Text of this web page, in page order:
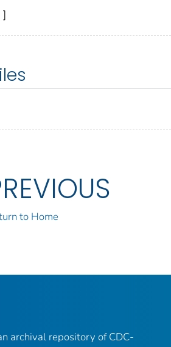
]
to Home
archival repository of CDC-